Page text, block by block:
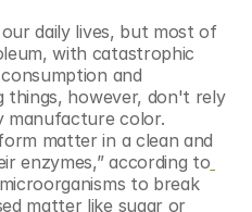
daily lives, but most of
with catastrophic
and
things, however, don't rely
manufacture color.
matter in a clean and
enzymes,” according to
to break
matter like sugar or